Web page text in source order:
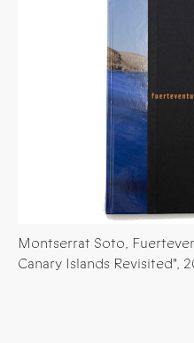
Montserrat Soto,
Canary Islands Revisited",